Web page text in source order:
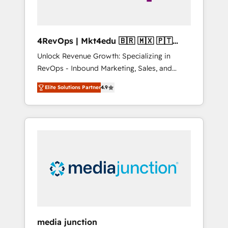
4RevOps | Mkt4edu 🇧🇷 🇲🇽 🇵🇹
🇦🇪 🇺🇸
Unlock Revenue Growth: Specializing in
RevOps - Inbound Marketing, Sales, and
Customer Success We specialize in driving
revenue growth for companies across
industries through tailored marketing, sales,
and customer success strategies, utilizing
insights. Operating in five countries—Brazil,
UAE (Abu Dhabi/Dubai/Sharjah), Mexico,
Elite Solutions Partner4.9
media junction